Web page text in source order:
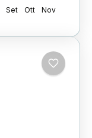
Set Ott
Nov